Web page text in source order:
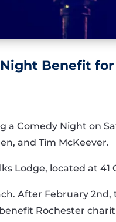
Benefit
a Comedy Night on
and Tim McKeever.
Lodge, located at
After February
Rochester